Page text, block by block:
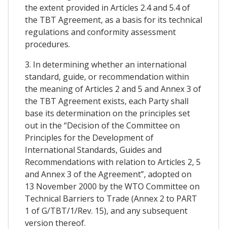
the extent provided in Articles 2.4 and 5.4 of
the TBT Agreement, as a basis for its technical
regulations and conformity assessment
procedures.
3. In determining whether an international
standard, guide, or recommendation within
the meaning of Articles 2 and 5 and Annex 3 of
the TBT Agreement exists, each Party shall
base its determination on the principles set
out in the “Decision of the Committee on
Principles for the Development of
International Standards, Guides and
Recommendations with relation to Articles 2, 5
and Annex 3 of the Agreement”, adopted on
13 November 2000 by the WTO Committee on
Technical Barriers to Trade (Annex 2 to PART
1 of G/TBT/1/Rev. 15), and any subsequent
version thereof.